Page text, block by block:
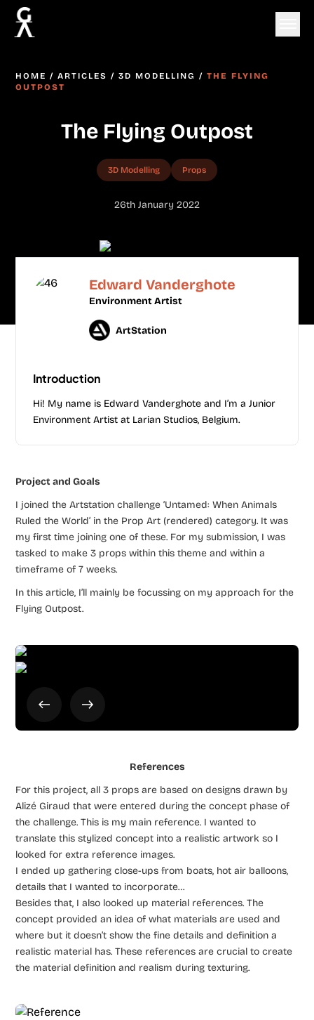
HOME /ARTICLES /3D MODELLING /THE FLYING
OUTPOST
The Flying Outpost
3D Modelling Props
26th January 2022
Edward Vanderghote
Environment Artist
ArtStation
Introduction
Hi! My name is Edward Vanderghote and I’m a Junior
Environment Artist at Larian Studios, Belgium.
Project and Goals
I joined the Artstation challenge ‘Untamed: When Animals
Ruled the World’ in the Prop Art (rendered) category. It was
my first time joining one of these. For my submission, I was
tasked to make 3 props within this theme and within a
timeframe of 7 weeks.
In this article, I’ll mainly be focussing on my approach for the
Flying Outpost.
References
For this project, all 3 props are based on designs drawn by
Alizé Giraud that were entered during the concept phase of
the challenge. This is my main reference. I wanted to
translate this stylized concept into a realistic artwork so I
looked for extra reference images.
I ended up gathering close-ups from boats, hot air balloons,
details that I wanted to incorporate…
Besides that, I also looked up material references. The
concept provided an idea of what materials are used and
where but it doesn’t show the fine details and definition a
realistic material has. These references are crucial to create
the material definition and realism during texturing.